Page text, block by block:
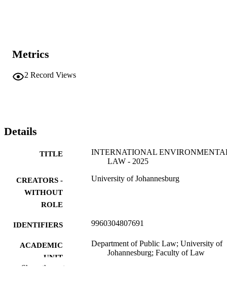
Metrics
2 Record Views
Details
TITLE
INTERNATIONAL
LAW - 2025
CREATORS -
WITHOUT
ROLE
University of Johannesburg
IDENTIFIERS 9960304807691
ACADEMIC
UNIT
Department of Public Law; University of
Johannesburg; Faculty of Law
Show the rest